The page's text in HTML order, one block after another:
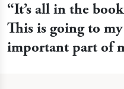
“It’s all in the
This is going to
important part of